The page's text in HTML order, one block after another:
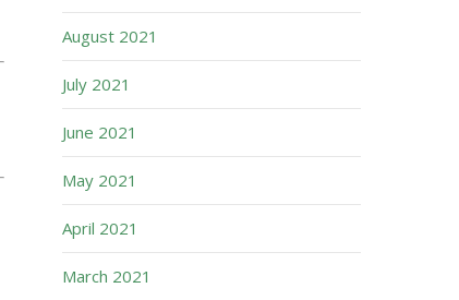
August 2021
July 2021
June 2021
May 2021
April 2021
March 2021